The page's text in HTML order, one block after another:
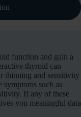
function and gain a
thyroid can
thinning and sensitivity
such as
If any of these
you meaningful data